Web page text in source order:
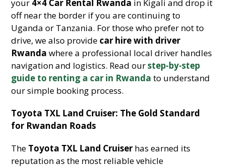
your 4×4 Car Rental Rwanda in Kigali and drop it
off near the border if you are continuing to
Uganda or Tanzania. For those who prefer not to
drive, we also provide car hire with driver
Rwanda where a professional local driver handles
navigation and logistics. Read ourstep-by-step
guide to renting a car in Rwanda to understand
our simple booking process.
Toyota TXL Land Cruiser: The Gold Standard
for Rwandan Roads
The Toyota TXL Land Cruiser has earned its
reputation as the most reliable vehicle